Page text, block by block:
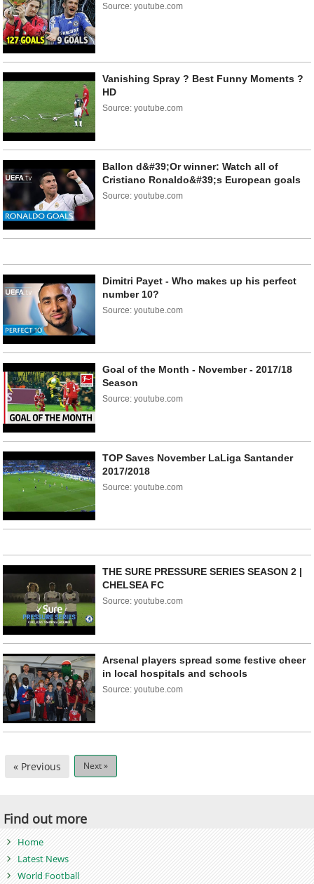
Source: youtube.com
Vanishing Spray ? Best Funny Moments ?
HD
Source: youtube.com
Ballon d&#39;Or winner: Watch all of
Cristiano Ronaldo&#39;s European goals
Source: youtube.com
Dimitri Payet - Who makes up his perfect
number 10?
Source: youtube.com
Goal of the Month - November - 2017/18
Season
Source: youtube.com
TOP Saves November LaLiga Santander
2017/2018
Source: youtube.com
THE SURE PRESSURE SERIES SEASON 2 |
CHELSEA FC
Source: youtube.com
Arsenal players spread some festive cheer
in local hospitals and schools
Source: youtube.com
« Previous Next »
Find out more
Home
Latest News
World Football